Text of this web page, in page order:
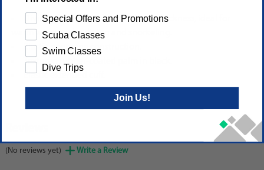
Diving glove in black with 3.5 mm thickness, ideal for
warm water scuba diving and snorkeling.
Elastic neoprene construction.
Textured rubber-coated palm in black.
Elastic extended cuff.
(No reviews yet) Write a Review
Special Offers and Promotions
Scuba Classes
Swim Classes
Dive Trips
Join Us!